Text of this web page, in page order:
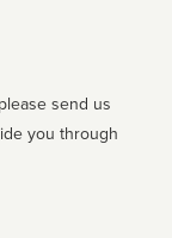
send us